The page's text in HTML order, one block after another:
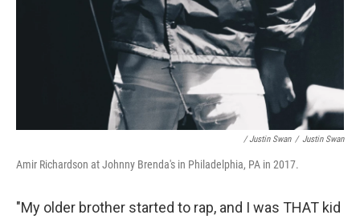
/ Justin Swan / Justin Swan
Amir Richardson at Johnny Brenda's in Philadelphia, PA in 2017.
"My older brother started to rap, and I was THAT kid